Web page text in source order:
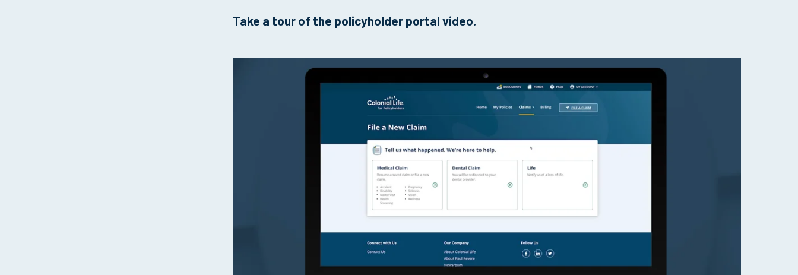
Take a tour of the policyholder portal video.